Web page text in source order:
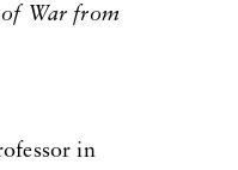
War from
in